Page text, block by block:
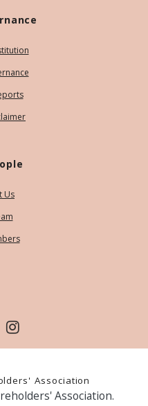
Us
Association
Association.